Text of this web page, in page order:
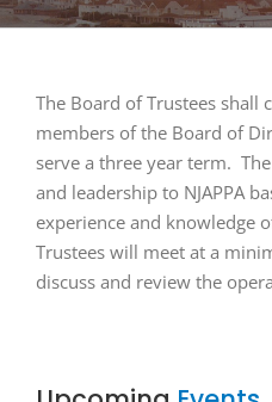
The Board of Trustees shall
members of the Board of
serve a three year term.
and leadership to NJAPPA
experience and knowledge
Trustees will meet at a
discuss and review the